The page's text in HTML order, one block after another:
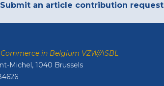
an article contribution request
in Belgium VZW/ASBL
Michel, 1040 Brussels